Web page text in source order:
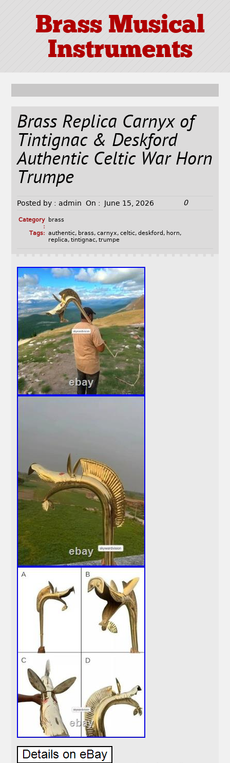
Brass Musical
Instruments
Brass Replica Carnyx of
Tintignac & Deskford
Authentic Celtic War Horn
Trumpe
Posted by : admin On : June 15, 2026 0
Category
:
brass
Tags: authentic, brass, carnyx, celtic, deskford , horn,
replica, tintignac, trumpe